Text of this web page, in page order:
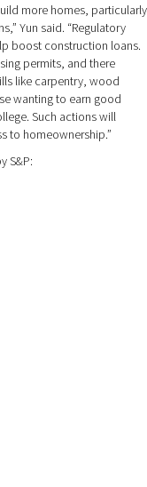
more homes, particularly
Yun said. “Regulatory
boost construction loans.
permits, and there
like carpentry, wood
wanting to earn good
Such actions will
to homeownership.”
S&P: